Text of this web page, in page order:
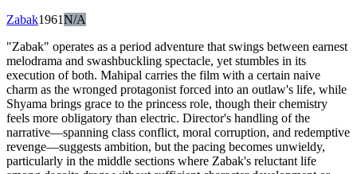
Zabak1961N/A
"Zabak" operates as a period adventure that swings between earnest
melodrama and swashbuckling spectacle, yet stumbles in its
execution of both. Mahipal carries the film with a certain naive
charm as the wronged protagonist forced into an outlaw's life, while
Shyama brings grace to the princess role, though their chemistry
feels more obligatory than electric. Director's handling of the
narrative—spanning class conflict, moral corruption, and redemptive
revenge—suggests ambition, but the pacing becomes unwieldy,
particularly in the middle sections where Zabak's reluctant life